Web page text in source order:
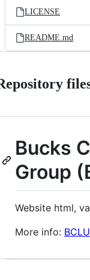
LICENSE
README.md
Bucks
Group
Website html,
More info: